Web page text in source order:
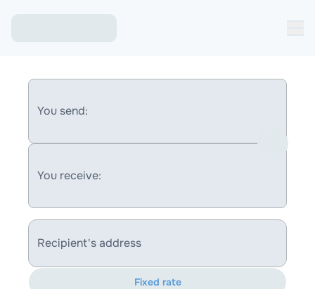
You send:
You receive:
Recipient's address
Fixed rate